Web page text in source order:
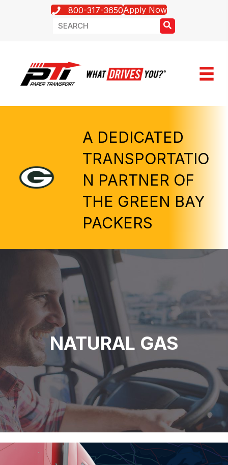
800-317-3650Apply Now
A DEDICATED
TRANSPORTATIO
N PARTNER OF
THE GREEN BAY
PACKERS
NATURAL GAS